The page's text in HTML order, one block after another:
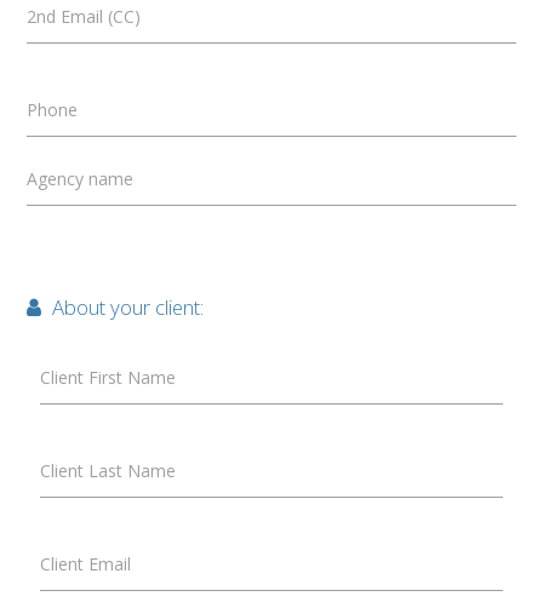
2nd Email (CC)
Phone
Agency name
About your client:
Client First Name
Client Last Name
Client Email